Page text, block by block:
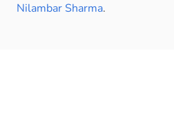
Nilambar Sharma.